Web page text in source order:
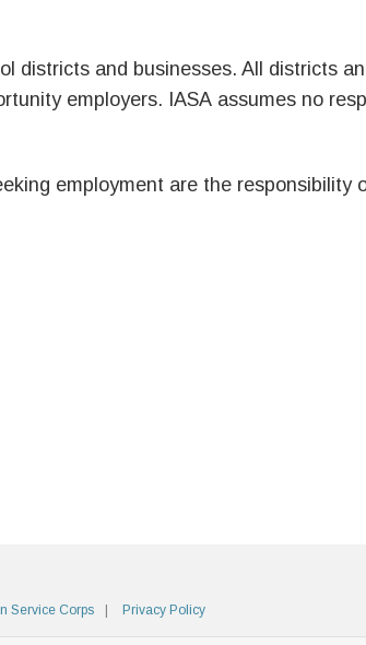
districts and businesses. All districts
employers. IASA assumes no
employment are the responsibility
Service Corps Privacy Policy